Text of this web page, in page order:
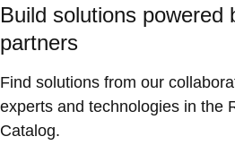
Build solutions powered
partners
Find solutions from our
experts and technologies in the
Catalog.